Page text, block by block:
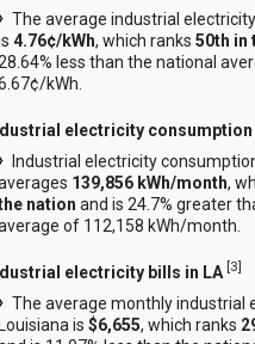
The average industrial
4.76¢/kWh, which ranks50th in
less than the national
kWh.
electricity consumption
Industrial electricity
139,856 kWh/month,
nation and is 24.7% greater
of 112,158 kWh/month.
electricity bills in LA [3]
The average monthly industrial
is$6,655, which ranks